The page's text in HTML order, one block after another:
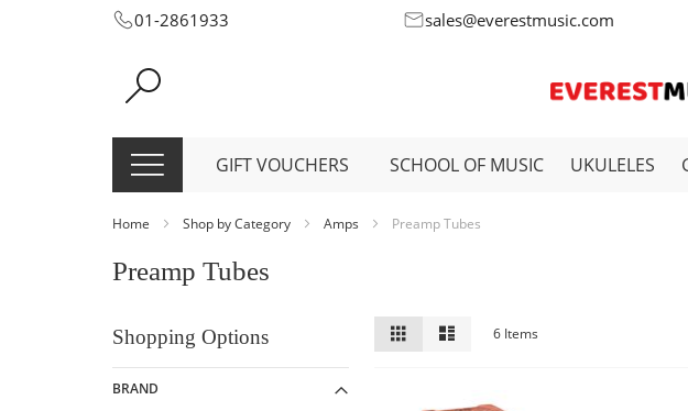
Skip
Content
01-2861933 sales@everestmusic.com
GIFT VOUCHERS SCHOOL OF MUSIC UKULELES
Home Shop by Category Amps Preamp Tubes
Preamp Tubes
View
6Items
Shopping Options
BRAND